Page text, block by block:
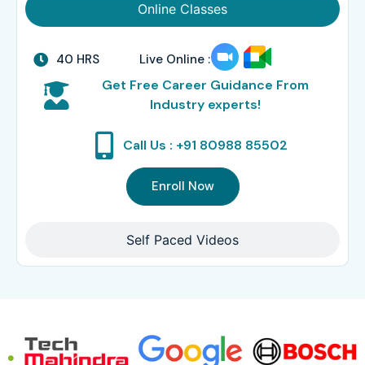
Online Classes
Self Paced Videos
40 HRS Live Online :
Get Free Career Guidance From
Industry experts!
Call Us : +91 80988 85502
Enroll Now